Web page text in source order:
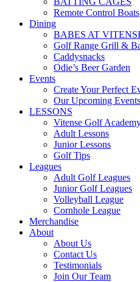
Remote Control Boats
Dining
BABES AT
Golf Range Grill &
Caddysnacks
Odie’s Beer Garden
Events
Create Your Perfect
Our Upcoming Events
LESSONS
Vitense Golf
Adult Lessons
Junior Lessons
Golf Tips
Leagues
Adult Golf Leagues
Junior Golf Leagues
Volleyball League
Cornhole League
Merchandise
About
About Us
Contact Us
Testimonials
Join Our Team